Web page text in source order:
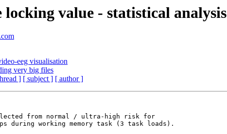
locking value - statistical analysis
eeg visualisation
very big files
] [ subject ] [ author ]
from normal / ultra-high risk for
during working memory task (3 task loads).